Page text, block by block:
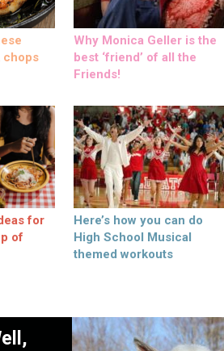
chops
Why Monica Geller is the
best ‘friend’ of all the
Friends!
for
of
Here’s how you can do
High School Musical
themed workouts